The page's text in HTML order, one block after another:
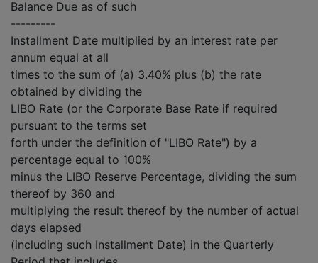
Balance Due as of such
---------
Installment Date multiplied by an interest rate per
annum equal at all
times to the sum of (a) 3.40% plus (b) the rate
obtained by dividing the
LIBO Rate (or the Corporate Base Rate if required
pursuant to the terms set
forth under the definition of "LIBO Rate") by a
percentage equal to 100%
minus the LIBO Reserve Percentage, dividing the sum
thereof by 360 and
multiplying the result thereof by the number of actual
days elapsed
(including such Installment Date) in the Quarterly